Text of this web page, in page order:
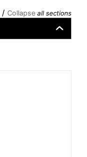
/ Collapse all sections